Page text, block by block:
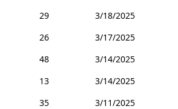
29
3/18/2025
26
3/17/2025
48
3/14/2025
13
3/14/2025
35
3/11/2025